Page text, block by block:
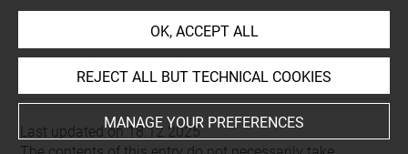
This artwork is on view by appointment in the reference
room for prints and drawings
Last updated on 18.12.2025
OK, ACCEPT ALL
REJECT ALL BUT TECHNICAL COOKIES
MANAGE YOUR PREFERENCES